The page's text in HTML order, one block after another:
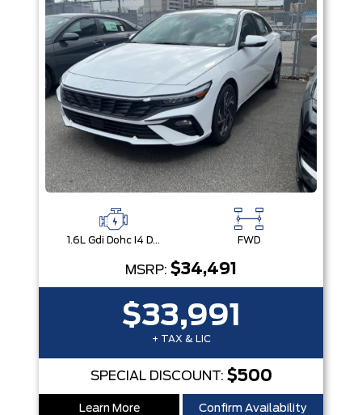
1.6L Gdi Dohc I4 D-Cvvt -Inc: 32Kw Hybrid Electric Motor And Permanent Magnet Synchronous Motor FWD
MSRP: $34,491
$33,991
+ TAX & LIC
SPECIAL DISCOUNT: $500
Learn More Confirm Availability